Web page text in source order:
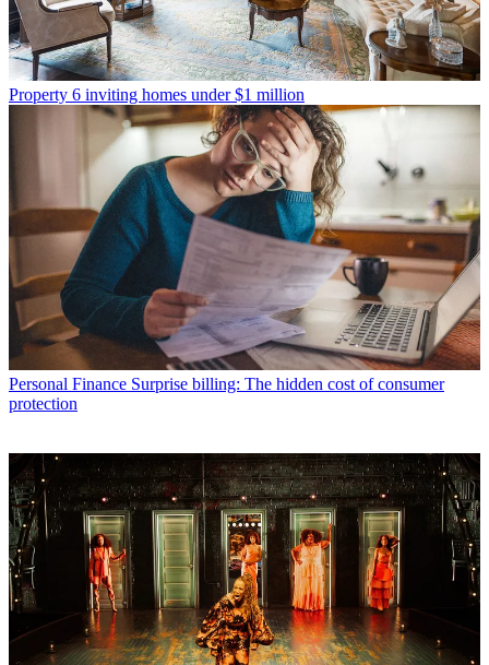
Property 6 inviting homes under $1 million
Personal Finance Surprise billing: The hidden cost of consumer
protection